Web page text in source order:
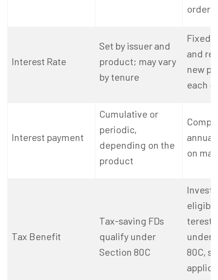
order
Interest Rate
Set by issuer and
product; may vary
by tenure
Fixed
and
new
each
Interest payment
Cumulative or
periodic,
depending on the
product
on
Tax Benefit
Tax-saving FDs
qualify under
Section 80C
terest
under
80C,